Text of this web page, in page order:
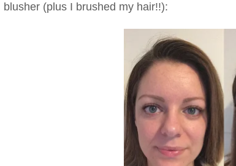
blusher (plus I brushed my hair!!):